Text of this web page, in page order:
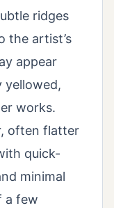
ridges
the artist’s
appear
yellowed,
works.
often flatter
quick-
minimal
a few